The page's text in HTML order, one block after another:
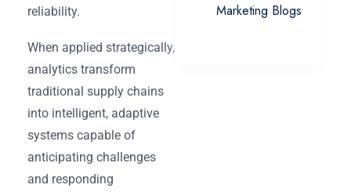
reliability.
When applied strategically,
analytics transform
traditional supply chains
into intelligent, adaptive
systems capable of
anticipating challenges
and responding
Marketing Blogs